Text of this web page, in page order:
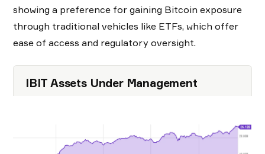
showing a preference for gaining Bitcoin exposure
through traditional vehicles like ETFs, which offer
ease of access and regulatory oversight.
IBIT Assets Under Management